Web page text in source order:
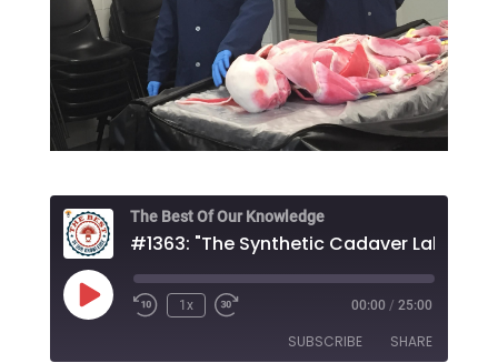
The Best Of Our Knowledge
#1363: "The Synthetic Cadaver Lab"
Play
Episode
1x 00:00 / 25:00
SUBSCRIBE SHARE